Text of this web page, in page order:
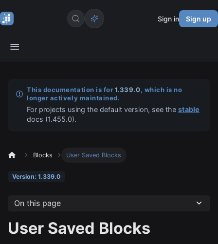
Sign in Sign up
This documentation is for 1.339.0, which is no
longer actively maintained.
For projects using the default version, see thestable
docs (1.455.0).
Blocks User Saved Blocks
Version: 1.339.0
On this page
User Saved Blocks